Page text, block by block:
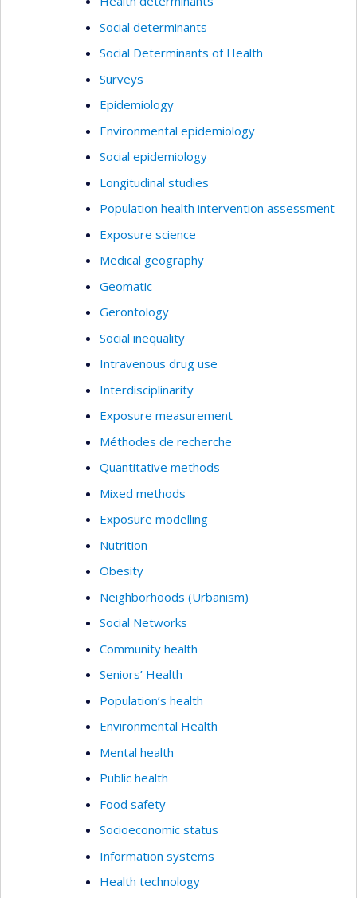
Social determinants
Social Determinants of Health
Surveys
Epidemiology
Environmental epidemiology
Social epidemiology
Longitudinal studies
Population health intervention assessment
Exposure science
Medical geography
Geomatic
Gerontology
Social inequality
Intravenous drug use
Interdisciplinarity
Exposure measurement
Méthodes de recherche
Quantitative methods
Mixed methods
Exposure modelling
Nutrition
Obesity
Neighborhoods (Urbanism)
Social Networks
Community health
Seniors’ Health
Population’s health
Environmental Health
Mental health
Public health
Food safety
Socioeconomic status
Information systems
Health technology